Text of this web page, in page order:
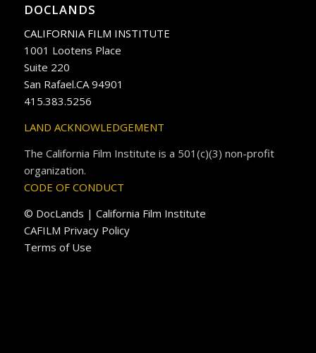
DOCLANDS
CALIFORNIA FILM INSTITUTE
1001 Lootens Place
Suite 220
San Rafael.CA 94901
415.383.5256
LAND ACKNOWLEDGEMENT
The California Film Institute is a 501(c)(3) non-profit
organization.
CODE OF CONDUCT
© DocLands | California Film Institute
CAFILM Privacy Policy
Terms of Use